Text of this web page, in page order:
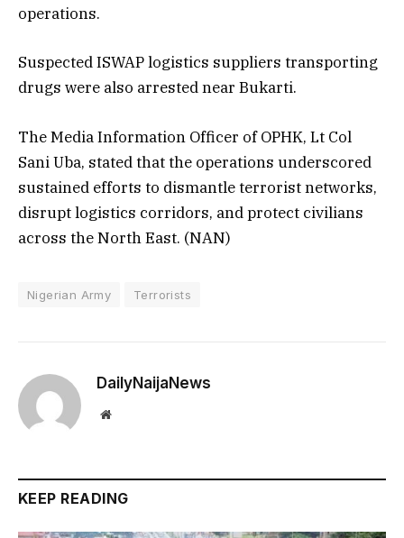
operations.
Suspected ISWAP logistics suppliers transporting
drugs were also arrested near Bukarti.
The Media Information Officer of OPHK, Lt Col
Sani Uba, stated that the operations underscored
sustained efforts to dismantle terrorist networks,
disrupt logistics corridors, and protect civilians
across the North East. (NAN)
Nigerian Army Terrorists
DailyNaijaNews
Website
KEEP READING